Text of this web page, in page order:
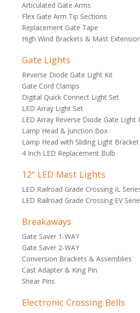
Articulated Gate Arms
Flex Gate Arm Tip Sections
Replacement Gate Tape
High Wind Brackets & Mast
Gate Lights
Reverse Diode Gate Light Kit
Gate Cord Clamps
Digital Quick Connect Light Set
LED Array Light Set
LED Array Reverse Diode Gate Light
Lamp Head & Junction Box
Lamp Head with Sliding Light Bracket
4 Inch LED Replacement Bulb
12" LED Mast Lights
LED Railroad Grade Crossing IL
LED Railroad Grade Crossing EV
Breakaways
Gate Saver 1-WAY
Gate Saver 2-WAY
Conversion Brackets & Assemblies
Cast Adapter & King Pin
Shear Pins
Electronic Crossing Bells